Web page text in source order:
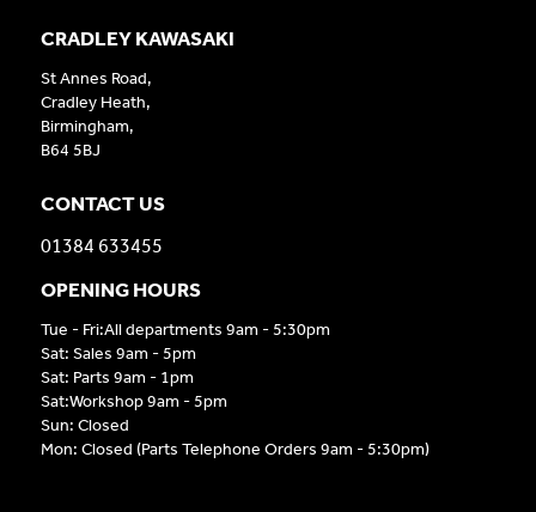
CRADLEY KAWASAKI
St Annes Road,
Cradley Heath,
Birmingham,
B64 5BJ
CONTACT US
01384 633455
OPENING HOURS
Tue - Fri:All departments 9am - 5:30pm
Sat: Sales 9am - 5pm
Sat: Parts 9am - 1pm
Sat:Workshop 9am - 5pm
Sun: Closed
Mon: Closed (Parts Telephone Orders 9am - 5:30pm)